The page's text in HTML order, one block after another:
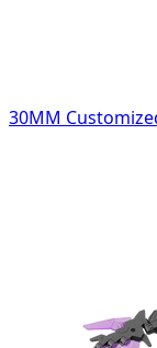
30MM